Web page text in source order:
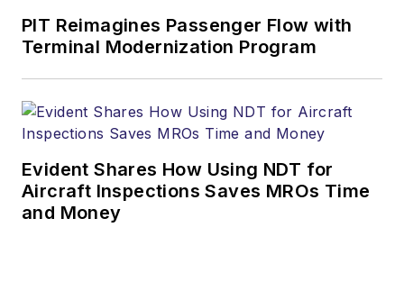
PIT Reimagines Passenger Flow with
Terminal Modernization Program
Evident Shares How Using NDT for
Aircraft Inspections Saves MROs Time
and Money